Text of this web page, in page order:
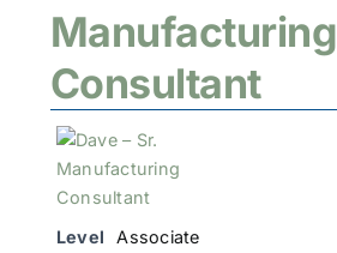
Manufacturing
Consultant
Level Associate